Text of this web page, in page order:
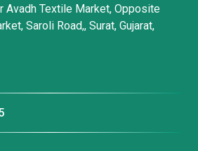
Avadh Textile Market, Opposite
Saroli Road,, Surat, Gujarat,